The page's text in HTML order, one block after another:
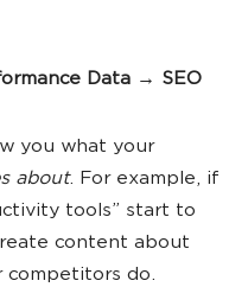
Data → SEO
you what your
about. For example, if
tools” start to
content about
do.